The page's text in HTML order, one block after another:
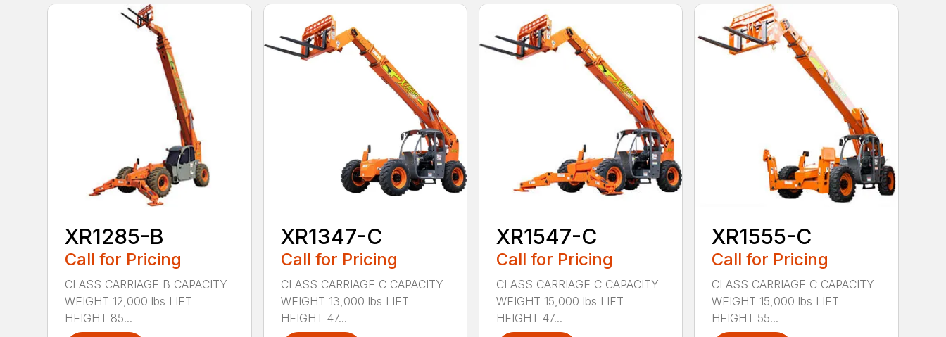
XR1285-B
Call for Pricing
CLASS CARRIAGE B CAPACITY
WEIGHT 12,000 lbs LIFT
HEIGHT 85...
XR1347-C
Call for Pricing
CLASS CARRIAGE C CAPACITY
WEIGHT 13,000 lbs LIFT
HEIGHT 47...
XR1547-C
Call for Pricing
CLASS CARRIAGE C CAPACITY
WEIGHT 15,000 lbs LIFT
HEIGHT 47...
XR1555-C
Call for Pricing
CLASS CARRIAGE C CAPACITY
WEIGHT 15,000 lbs LIFT
HEIGHT 55...